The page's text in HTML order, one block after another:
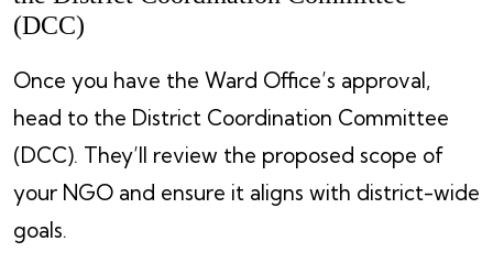
(DCC)
Once you have the Ward Office’s approval,
head to the District Coordination Committee
(DCC). They’ll review the proposed scope of
your NGO and ensure it aligns with district-wide
goals.